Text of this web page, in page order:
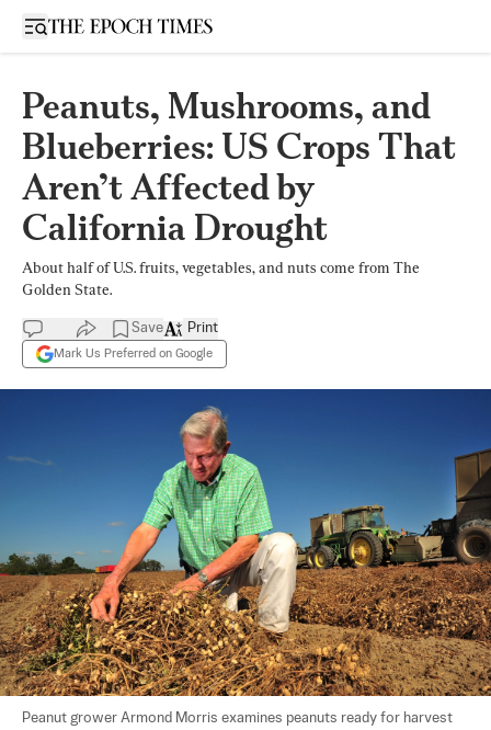
Open sidebar
Peanuts, Mushrooms, and
Blueberries: US Crops That
Aren’t Affected by
California Drought
About half of U.S. fruits, vegetables, and nuts come from The
Golden State.
Save
Mark Us Preferred on Google
Print
Peanut grower Armond Morris examines peanuts ready for harvest